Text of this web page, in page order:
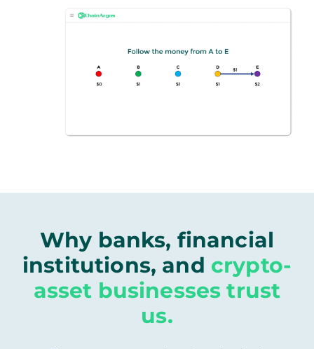
Why banks, financial
institutions, and crypto-
asset businesses trust
us.